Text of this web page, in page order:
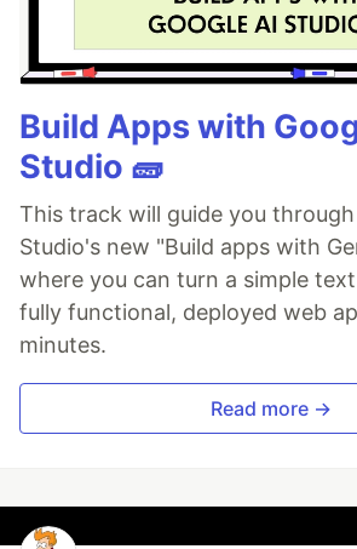
Build Apps with
Studio 🧱
This track will guide you through
Studio's new "Build apps with
where you can turn a simple
fully functional, deployed web
minutes.
Read more →